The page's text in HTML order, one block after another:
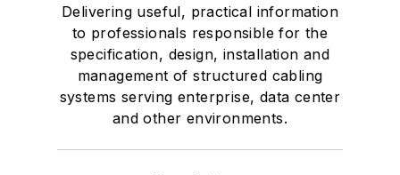
Delivering useful, practical information
to professionals responsible for the
specification, design, installation and
management of structured cabling
systems serving enterprise, data center
and other environments.